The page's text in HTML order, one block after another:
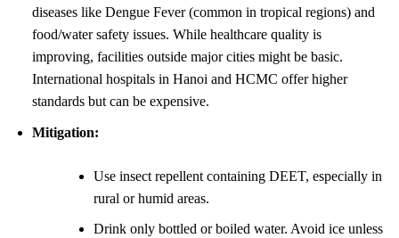
diseases like Dengue Fever (common in tropical regions) and
food/water safety issues. While healthcare quality is
improving, facilities outside major cities might be basic.
International hospitals in Hanoi and HCMC offer higher
standards but can be expensive.
Mitigation:
Use insect repellent containing DEET, especially in
rural or humid areas.
Drink only bottled or boiled water. Avoid ice unless